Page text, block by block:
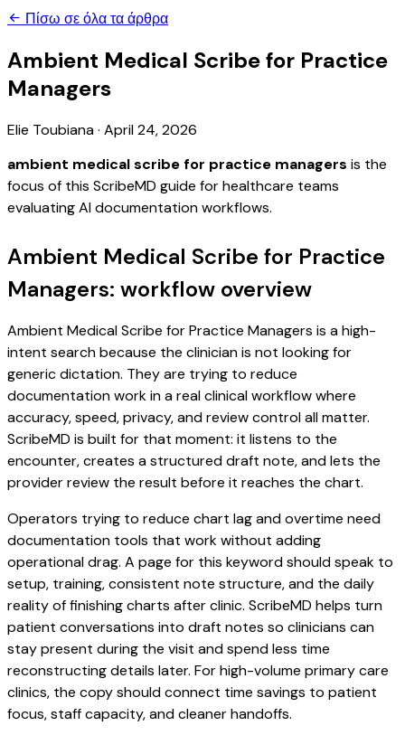
Πίσω σε όλα τα άρθρα
Ambient Medical Scribe for Practice
Managers
Elie Toubiana· April 24, 2026
ambient medical scribe for practice managers is the
focus of this ScribeMD guide for healthcare teams
evaluating AI documentation workflows.
Ambient Medical Scribe for Practice
Managers: workflow overview
Ambient Medical Scribe for Practice Managers is a high-
intent search because the clinician is not looking for
generic dictation. They are trying to reduce
documentation work in a real clinical workflow where
accuracy, speed, privacy, and review control all matter.
ScribeMD is built for that moment: it listens to the
encounter, creates a structured draft note, and lets the
provider review the result before it reaches the chart.
Operators trying to reduce chart lag and overtime need
documentation tools that work without adding
operational drag. A page for this keyword should speak to
setup, training, consistent note structure, and the daily
reality of finishing charts after clinic. ScribeMD helps turn
patient conversations into draft notes so clinicians can
stay present during the visit and spend less time
reconstructing details later. For high-volume primary care
clinics, the copy should connect time savings to patient
focus, staff capacity, and cleaner handoffs.